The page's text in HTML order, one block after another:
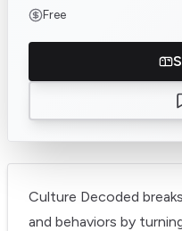
Free
Culture Decoded
and behaviors by